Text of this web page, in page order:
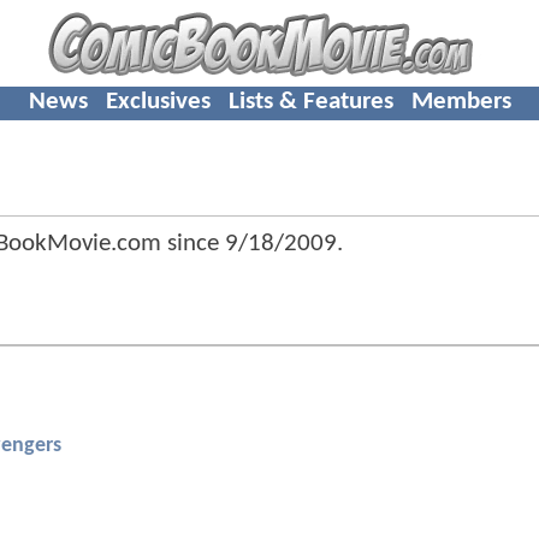
News Exclusives Lists & Features Members
since 9/18/2009.